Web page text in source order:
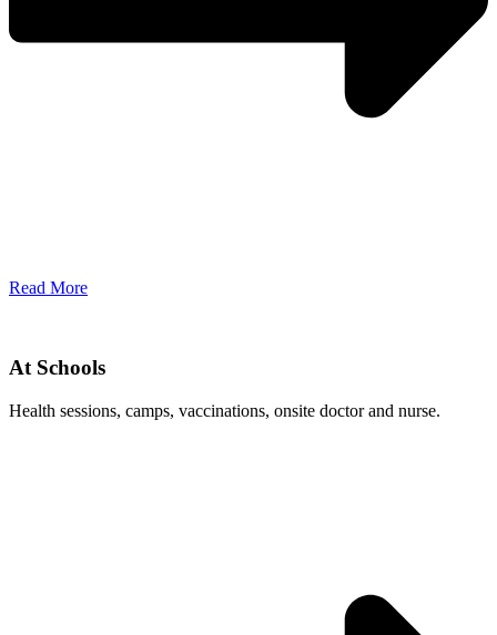
Read More
At Schools
Health sessions, camps, vaccinations, onsite doctor and nurse.